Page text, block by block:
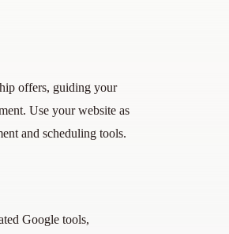
offers, guiding your
Use your website as
and scheduling tools.
Google tools,